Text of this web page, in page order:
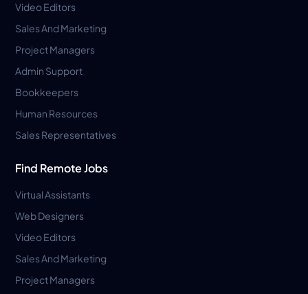
Video Editors
Sales And Marketing
Project Managers
Admin Support
Bookkeepers
Human Resources
Sales Representatives
Find Remote Jobs
Virtual Assistants
Web Designers
Video Editors
Sales And Marketing
Project Managers